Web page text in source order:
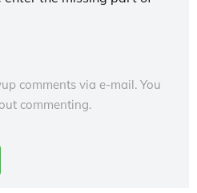
comments via e-mail. You
commenting.